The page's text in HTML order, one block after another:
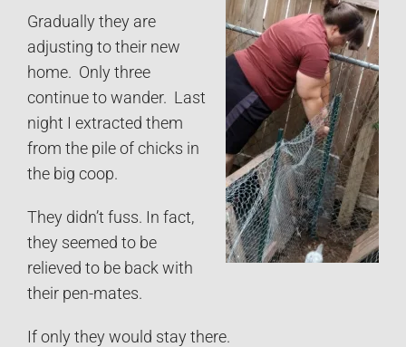
Gradually they are
adjusting to their new
home. Only three
continue to wander. Last
night I extracted them
from the pile of chicks in
the big coop.
They didn’t fuss. In fact,
they seemed to be
relieved to be back with
their pen-mates.
If only they would stay there.